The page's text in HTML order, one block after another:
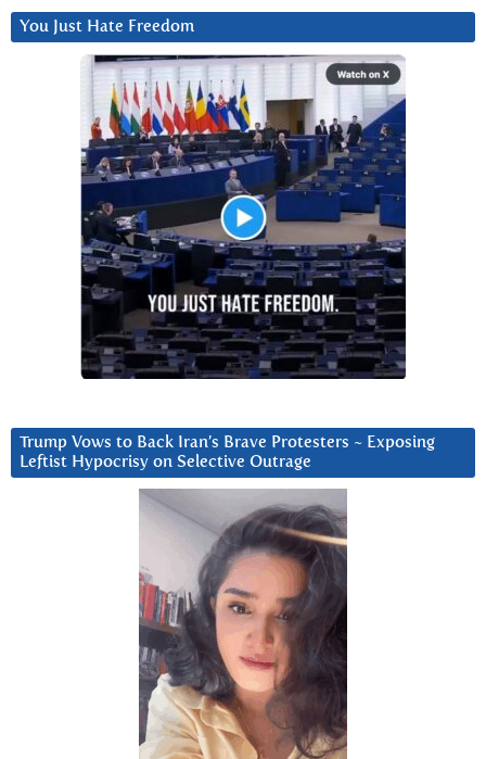
You Just Hate Freedom
Trump Vows to Back Iran’s Brave Protesters ~ Exposing
Leftist Hypocrisy on Selective Outrage